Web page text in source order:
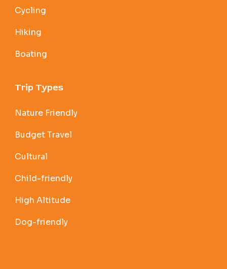
Cycling
Hiking
Boating
Trip Types
Nature Friendly
Budget Travel
Cultural
Child-friendly
High Altitude
Dog-friendly